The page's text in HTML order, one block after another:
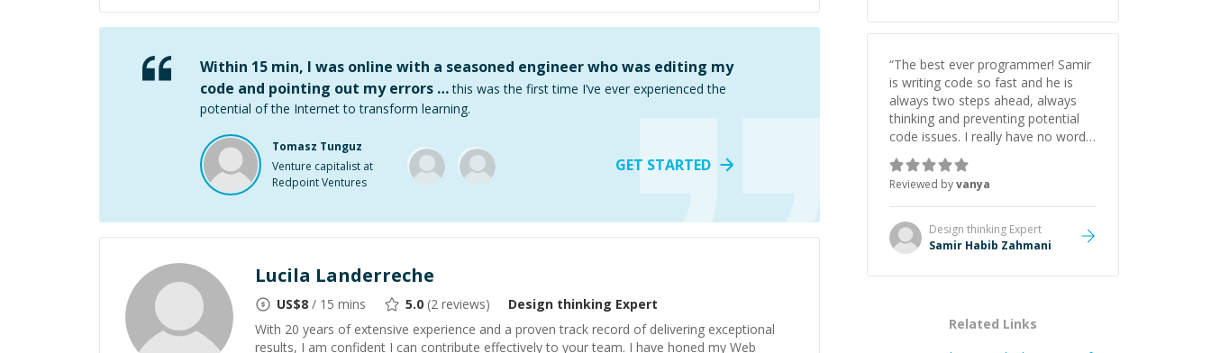
Within 15 min, I was online with a seasoned engineer who was editing my
code and pointing out my errors … this was the first time I’ve ever experienced the
potential of the Internet to transform learning.
Tomasz Tunguz
Venture capitalist at
Redpoint Ventures
GET STARTED
Lucila Landerreche
US$8 / 15 mins 5.0 (2 reviews) Design thinking Expert
With 20 years of extensive experience and a proven track record of delivering exceptional
results, I am confident I can contribute effectively to your team. I have honed my Web
collaborative. Beyond the technical
initiative made the whole
experience refreshing. He went the
extra mile to make sure the
solution was clean and successful.
“The best ever programmer! Samir
is writing code so fast and he is
always two steps ahead, always
thinking and preventing potential
code issues. I really have no words
to say thank you for all the times
he had helped me.
Reviewed byvanya
Design thinking Expert
Samir Habib Zahmani
Related Links